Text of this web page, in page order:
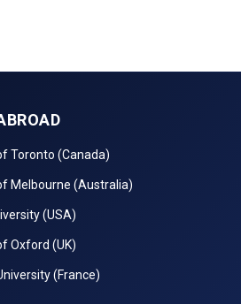
Toronto (Canada)
Melbourne (Australia)
(USA)
Oxford (UK)
(France)